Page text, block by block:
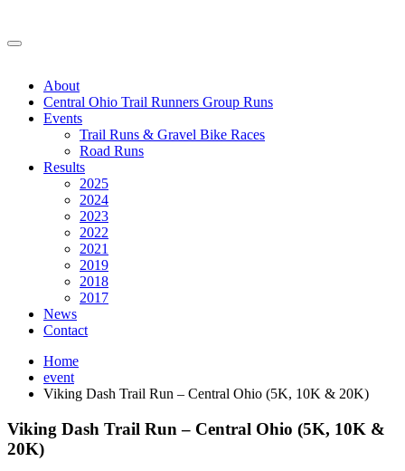
About
Central Ohio Trail Runners Group Runs
Events
Trail Runs & Gravel Bike Races
Road Runs
Results
2025
2024
2023
2022
2021
2019
2018
2017
News
Contact
Home
event
Viking Dash Trail Run – Central Ohio (5K, 10K & 20K)
Viking Dash Trail Run – Central Ohio (5K, 10K &
20K)